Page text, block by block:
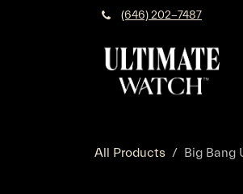
(646) 202-7487
All Products Big Bang